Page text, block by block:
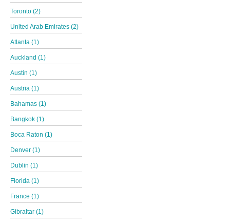
Toronto (2)
United Arab Emirates (2)
Atlanta (1)
Auckland (1)
Austin (1)
Austria (1)
Bahamas (1)
Bangkok (1)
Boca Raton (1)
Denver (1)
Dublin (1)
Florida (1)
France (1)
Gibraltar (1)